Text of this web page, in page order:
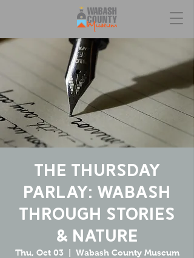
The Thursday
Parlay: Wabash
Through Stories
& Nature
Thu, Oct 03 Wabash County Museum